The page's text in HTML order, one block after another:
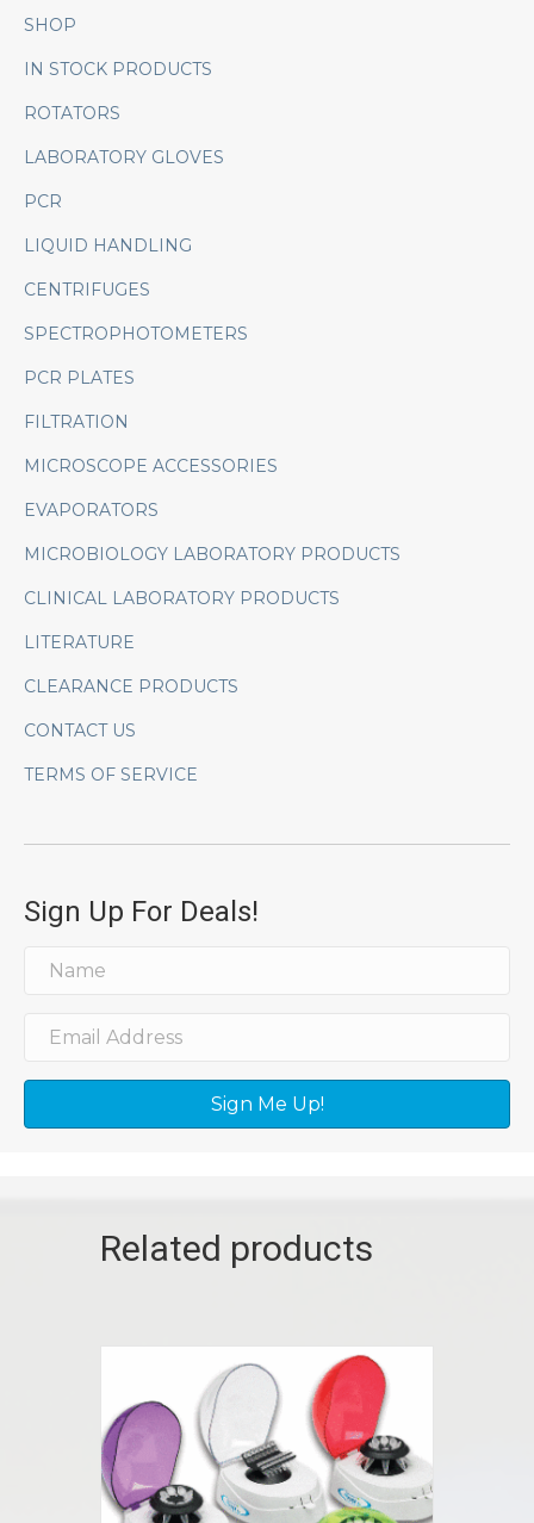
SHOP
IN STOCK PRODUCTS
ROTATORS
LABORATORY GLOVES
PCR
LIQUID HANDLING
CENTRIFUGES
SPECTROPHOTOMETERS
PCR PLATES
FILTRATION
MICROSCOPE ACCESSORIES
EVAPORATORS
MICROBIOLOGY LABORATORY PRODUCTS
CLINICAL LABORATORY PRODUCTS
LITERATURE
CLEARANCE PRODUCTS
CONTACT US
TERMS OF SERVICE
Sign Up For Deals!
Sign Me Up!
Related products